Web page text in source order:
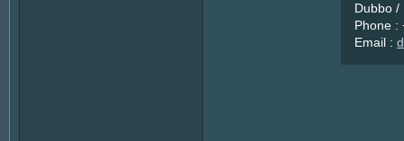
Dubbo /
Phone :
Email :